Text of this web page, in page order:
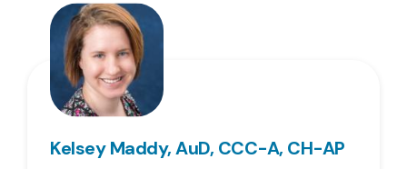
Kelsey Maddy, AuD, CCC-A, CH-AP